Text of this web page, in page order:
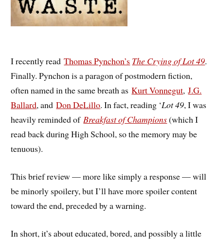
I recently readThomas Pynchon’s The Crying of Lot 49.
Finally. Pynchon is a paragon of postmodern fiction,
often named in the same breath asKurt Vonnegut,J.G.
Ballard, andDon DeLillo. In fact, reading ‘Lot 49, I was
heavily reminded ofBreakfast of Champions(which I
read back during High School, so the memory may be
tenuous).
This brief review — more like simply a response — will
be minorly spoilery, but I’ll have more spoiler content
toward the end, preceded by a warning.
In short, it’s about educated, bored, and possibly a little